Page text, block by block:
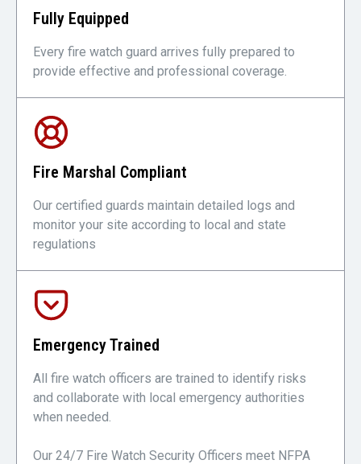
Fully Equipped
Every fire watch guard arrives fully prepared to
provide effective and professional coverage.
Fire Marshal Compliant
Our certified guards maintain detailed logs and
monitor your site according to local and state
regulations
Emergency Trained
All fire watch officers are trained to identify risks
and collaborate with local emergency authorities
when needed.
Our 24/7 Fire Watch Security Officers meet NFPA